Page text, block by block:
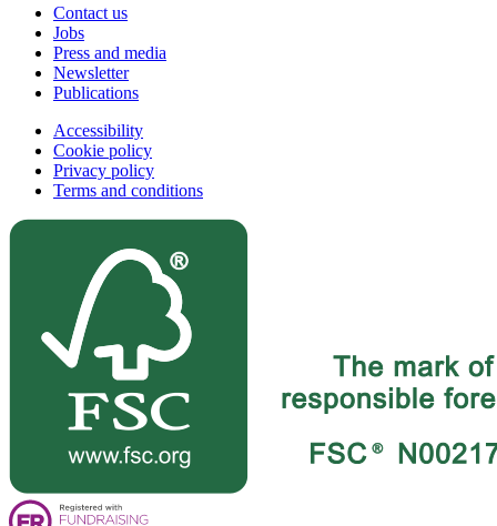
Contact us
Jobs
Press and media
Newsletter
Publications
Accessibility
Cookie policy
Privacy policy
Terms and conditions